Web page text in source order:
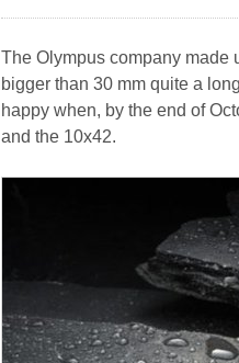
The Olympus company made
bigger than 30 mm quite a
happy when, by the end of
and the 10x42.